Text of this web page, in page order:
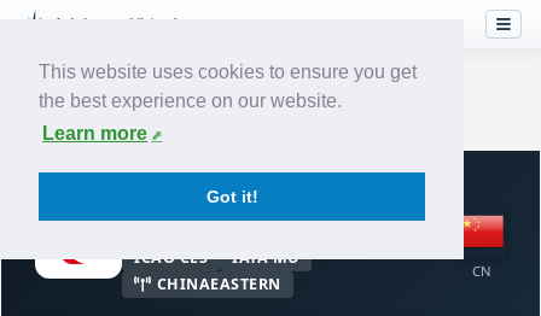
This website uses cookies to ensure you get
the best experience on our website.
Learn more
Got it!
Home › Airlines
VIRTUAL AIRLINE · CHINA
China Eastern Airlines
ICAO CES
IATA MU
CHINAEASTERN
CN